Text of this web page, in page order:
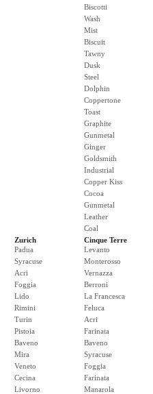
Biscotti
Wash
Mist
Biscuit
Tawny
Dusk
Steel
Dolphin
Coppertone
Toast
Graphite
Gunmetal
Ginger
Goldsmith
Industrial
Copper Kiss
Cocoa
Gunmetal
Leather
Coal
Zurich
Padua
Syracuse
Acri
Foggia
Lido
Rimini
Turin
Pistoia
Baveno
Mira
Veneto
Cecina
Livorno
Cinque Terre
Levanto
Monterosso
Vernazza
Berroni
La Francesca
Feluca
Acri
Farinata
Baveno
Syracuse
Foggia
Farinata
Manarola